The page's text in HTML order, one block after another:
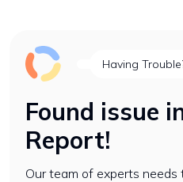
Having
Found issue
Report!
Our team of experts needs